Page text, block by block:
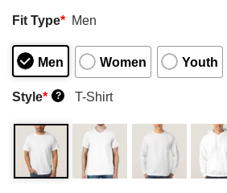
Fit Type* Men
Men Women Youth
Style* ? T-Shirt